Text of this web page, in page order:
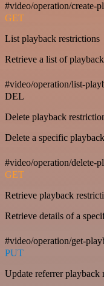
#video/operation/create-
GET
List playback restrictions
Retrieve a list of
#video/operation/list-
DEL
Delete playback
Delete a specific
#video/operation/delete-
GET
Retrieve playback
Retrieve details of a
#video/operation/get-
PUT
Update referrer playback